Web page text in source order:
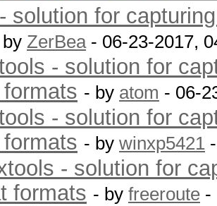
solution for
ZerBea- 06-23-2017,
- solution for
- by atom - 06-
- solution for
- by winxp5421
- solution for
formats - by freeroute -